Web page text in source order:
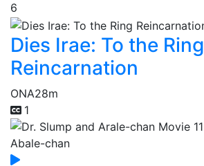
6
Dies Irae: To the Ring
Reincarnation
ONA28m
1